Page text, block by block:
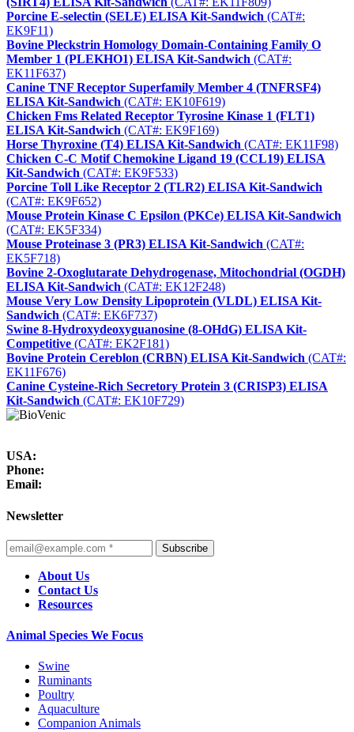
Porcine E-selectin (SELE) ELISA Kit-Sandwich (CAT#:
EK9F11)
Bovine Pleckstrin Homology Domain-Containing Family O
Member 1 (PLEKHO1) ELISA Kit-Sandwich (CAT#:
EK11F637)
Canine TNF Receptor Superfamily Member 4 (TNFRSF4)
ELISA Kit-Sandwich (CAT#: EK10F619)
Chicken Fms Related Receptor Tyrosine Kinase 1 (FLT1)
ELISA Kit-Sandwich (CAT#: EK9F169)
Horse Thyroxine (T4) ELISA Kit-Sandwich (CAT#: EK11F98)
Chicken C-C Motif Chemokine Ligand 19 (CCL19) ELISA
Kit-Sandwich (CAT#: EK9F533)
Porcine Toll Like Receptor 2 (TLR2) ELISA Kit-Sandwich
(CAT#: EK9F652)
Mouse Protein Kinase C Epsilon (PKCe) ELISA Kit-Sandwich
(CAT#: EK5F334)
Mouse Proteinase 3 (PR3) ELISA Kit-Sandwich (CAT#:
EK5F718)
Bovine 2-Oxoglutarate Dehydrogenase, Mitochondrial (OGDH)
ELISA Kit-Sandwich (CAT#: EK12F248)
Mouse Very Low Density Lipoprotein (VLDL) ELISA Kit-
Sandwich (CAT#: EK6F737)
Swine 8-Hydroxydeoxyguanosine (8-OHdG) ELISA Kit-
Competitive (CAT#: EK2F181)
Bovine Protein Cereblon (CRBN) ELISA Kit-Sandwich (CAT#:
EK11F676)
Canine Cysteine-Rich Secretory Protein 3 (CRISP3) ELISA
Kit-Sandwich (CAT#: EK10F729)
USA:
Phone:
Email:
Newsletter
Subscribe
About Us
Contact Us
Resources
Animal Species We Focus
Swine
Ruminants
Poultry
Aquaculture
Companion Animals